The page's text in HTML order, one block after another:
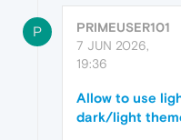
P
PRIMEUSER101
7 JUN 2026,
19:36
Allow to use
dark/light